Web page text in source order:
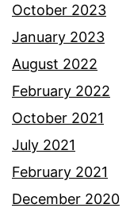
October 2023
January 2023
August 2022
February 2022
October 2021
July 2021
February 2021
December 2020